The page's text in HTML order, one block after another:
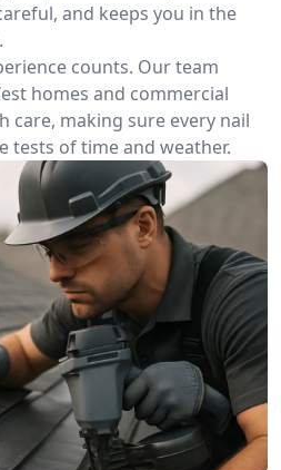
and keeps you in the
counts. Our team
homes and commercial
care, making sure every nail
tests of time and weather.